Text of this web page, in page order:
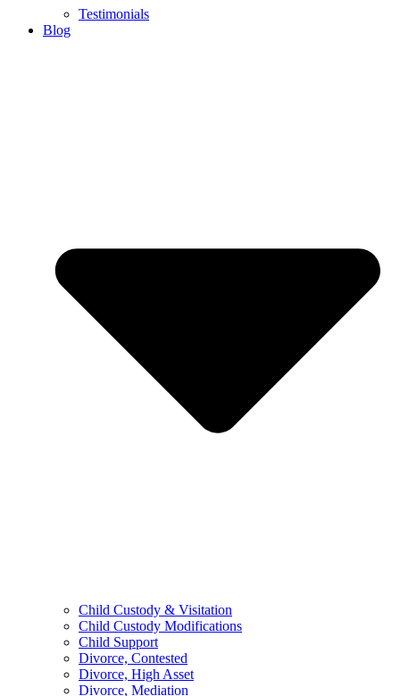
Testimonials
Blog
Child Custody & Visitation
Child Custody Modifications
Child Support
Divorce, Contested
Divorce, High Asset
Divorce, Mediation